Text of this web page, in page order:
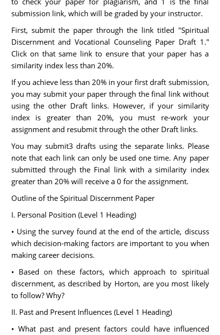
submission link, which will be graded by your instructor.
First, submit the paper through the link titled "Spiritual
Discernment and Vocational Counseling Paper Draft 1."
Click on that same link to ensure that your paper has a
similarity index less than 20%.
If you achieve less than 20% in your first draft submission,
you may submit your paper through the final link without
using the other Draft links. However, if your similarity
index is greater than 20%, you must re-work your
assignment and resubmit through the other Draft links.
You may submit3 drafts using the separate links. Please
note that each link can only be used one time. Any paper
submitted through the Final link with a similarity index
greater than 20% will receive a 0 for the assignment.
Outline of the Spiritual Discernment Paper
I. Personal Position (Level 1 Heading)
• Using the survey found at the end of the article, discuss
which decision-making factors are important to you when
making career decisions.
• Based on these factors, which approach to spiritual
discernment, as described by Horton, are you most likely
to follow? Why?
II. Past and Present Influences (Level 1 Heading)
• What past and present factors could have influenced